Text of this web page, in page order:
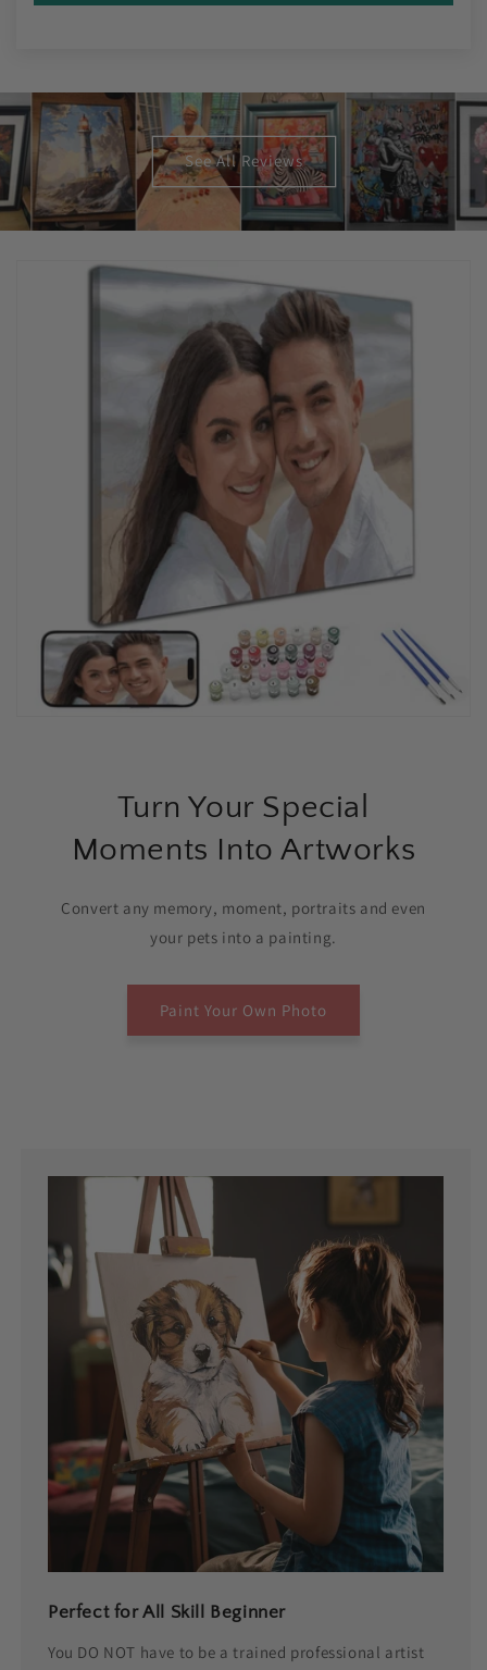
See All Reviews
Turn Your Special
Moments Into Artworks
Convert any memory, moment, portraits and even
your pets into a painting.
Paint Your Own Photo
Perfect for All Skill Beginner
You DO NOT have to be a trained professional artist